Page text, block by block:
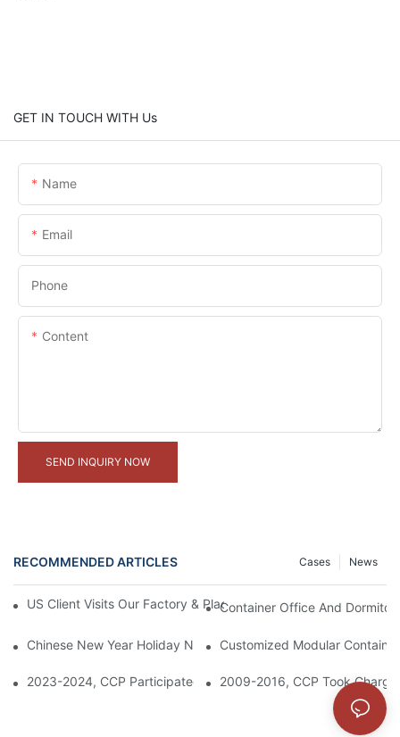
GET IN TOUCH WITH Us
Name
Email
Phone
Content
SEND INQUIRY NOW
RECOMMENDED ARTICLES News
Cases
US Client Visits Our Factory & Places Bulk Order For Container
Container Office And
Chinese New Year Holiday NoticeCustomized Modular
2023-2024, CCP Participated In The Construction Of Saudi
2009-2016, CCP Took